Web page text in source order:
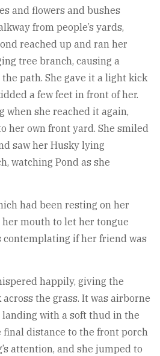
and flowers and bushes
from people’s yards,
reached up and ran her
tree branch, causing a
path. She gave it a light kick
a few feet in front of her.
when she reached it again,
her own front yard. She smiled
saw her Husky lying
watching Pond as she
had been resting on her
her mouth to let her tongue
contemplating if her friend was
happily, giving the
the grass. It was airborne
with a soft thud in the
distance to the front porch
attention, and she jumped to